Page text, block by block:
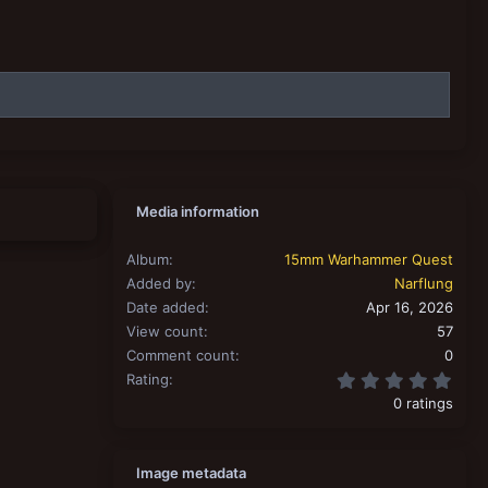
Media information
Album
15mm Warhammer Quest
Added by
Narflung
Date added
Apr 16, 2026
View count
57
Comment count
0
Rating
0 ratings
Image metadata